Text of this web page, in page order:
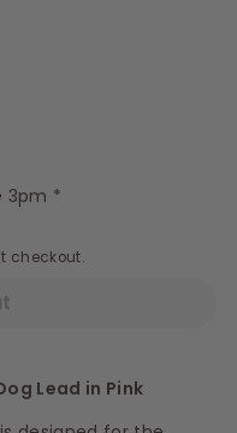
3pm *
checkout.
Lead in Pink